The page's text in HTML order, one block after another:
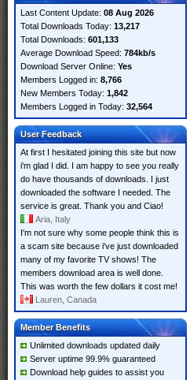
Last Content Update: 08 Aug 2026
Total Downloads Today: 13,217
Total Downloads: 601,133
Average Download Speed: 784kb/s
Download Server Online: Yes
Members Logged in: 8,766
New Members Today: 1,842
Members Logged in Today: 32,564
User Feedback
At first I hesitated joining this site but now
i'm glad I did. I am happy to see you really
do have thousands of downloads. I just
downloaded the software I needed. The
service is great. Thank you and Ciao!
Aria, Italy
I'm not sure why some people think this is
a scam site because i've just downloaded
many of my favorite TV shows! The
members download area is well done.
This was worth the few dollars it cost me!
Lauren, Canada
Member Benefits
Unlimited downloads updated daily
Server uptime 99.9% guaranteed
Download help guides to assist you